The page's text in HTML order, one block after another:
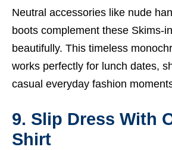
Neutral accessories like nude
boots complement these Skims-
beautifully. This timeless
works perfectly for lunch dates,
casual everyday fashion
9. Slip Dress With
Shirt